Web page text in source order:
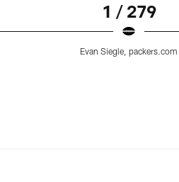
1 / 279
Evan Siegle, packers.com